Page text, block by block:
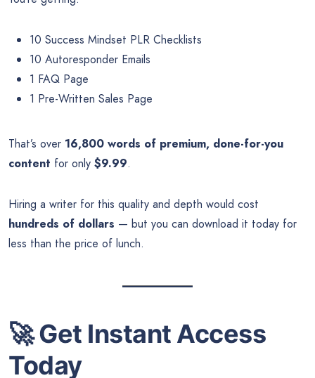
10 Success Mindset PLR Checklists
10 Autoresponder Emails
1 FAQ Page
1 Pre-Written Sales Page
That’s over 16,800 words of premium, done-for-you
content for only $9.99.
Hiring a writer for this quality and depth would cost
hundreds of dollars — but you can download it today for
less than the price of lunch.
🚀Get Instant Access
Today